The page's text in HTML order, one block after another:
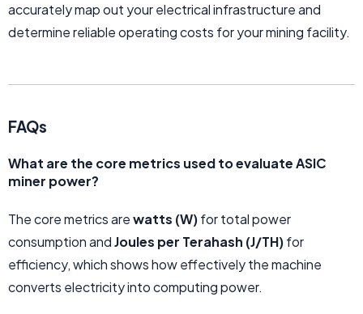
accurately map out your electrical infrastructure and
determine reliable operating costs for your mining facility.
FAQs
What are the core metrics used to evaluate ASIC
miner power?
The core metrics arewatts (W)for total power
consumption andJoules per Terahash (J/TH)for
efficiency, which shows how effectively the machine
converts electricity into computing power.